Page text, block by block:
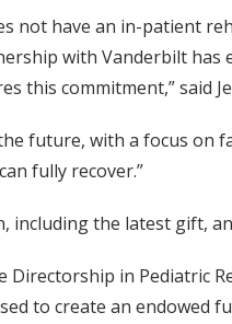
not have an in-patient
with Vanderbilt
this commitment,” said
future, with a focus
fully recover.”
including the latest gift,
in Pediatric
to create an